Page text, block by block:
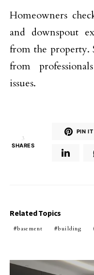
Homeowners
and downspout
from the property.
from
issues.
3
SHARES
PIN IT
Related Topics
basement building